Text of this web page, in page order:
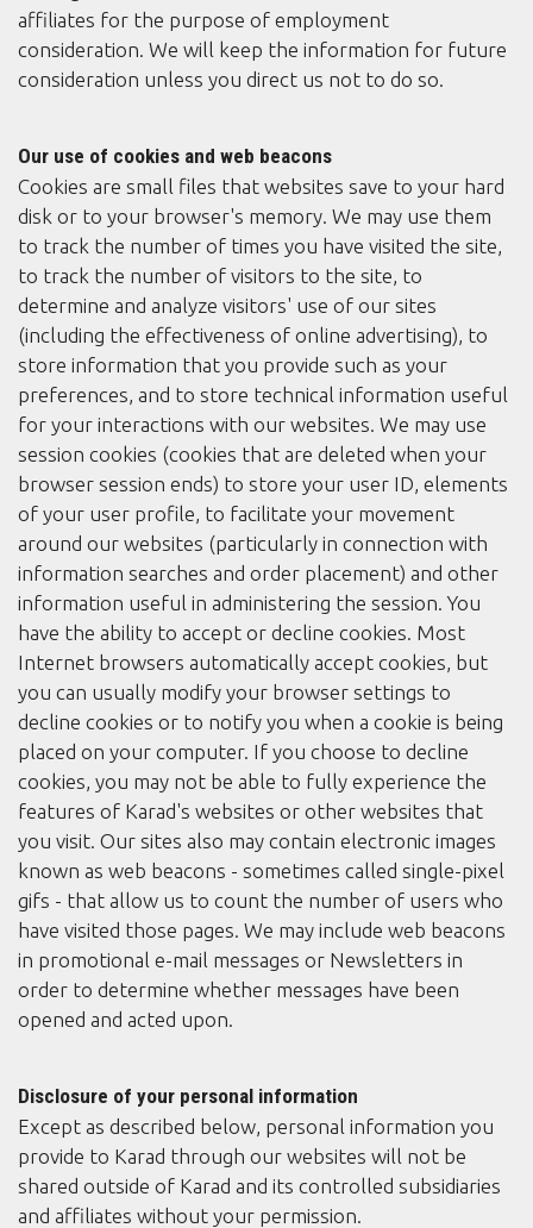
affiliates for the purpose of employment
consideration. We will keep the information for future
consideration unless you direct us not to do so.
Our use of cookies and web beacons
Cookies are small files that websites save to your hard
disk or to your browser's memory. We may use them
to track the number of times you have visited the site,
to track the number of visitors to the site, to
determine and analyze visitors' use of our sites
(including the effectiveness of online advertising), to
store information that you provide such as your
preferences, and to store technical information useful
for your interactions with our websites. We may use
session cookies (cookies that are deleted when your
browser session ends) to store your user ID, elements
of your user profile, to facilitate your movement
around our websites (particularly in connection with
information searches and order placement) and other
information useful in administering the session. You
have the ability to accept or decline cookies. Most
Internet browsers automatically accept cookies, but
you can usually modify your browser settings to
decline cookies or to notify you when a cookie is being
placed on your computer. If you choose to decline
cookies, you may not be able to fully experience the
features of Karad's websites or other websites that
you visit. Our sites also may contain electronic images
known as web beacons - sometimes called single-pixel
gifs - that allow us to count the number of users who
have visited those pages. We may include web beacons
in promotional e-mail messages or Newsletters in
order to determine whether messages have been
opened and acted upon.
Disclosure of your personal information
Except as described below, personal information you
provide to Karad through our websites will not be
shared outside of Karad and its controlled subsidiaries
and affiliates without your permission.